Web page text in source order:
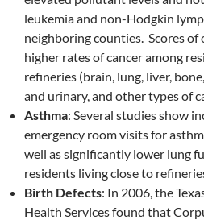
leukemia and non-Hodgkin
neighboring counties. Scores
higher rates of cancer among
refineries (brain, lung, liver,
and urinary, and other types of
Asthma: Several studies show
emergency room visits for
well as significantly lower lung
residents living close to
Birth Defects: In 2006, the
Health Services found that